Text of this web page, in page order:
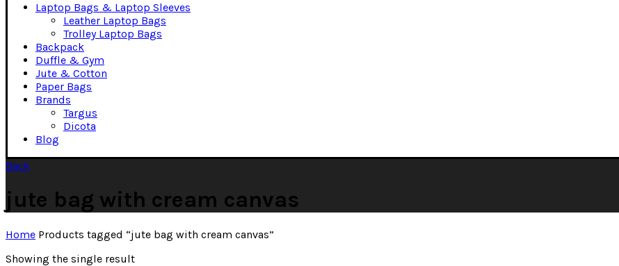
Laptop Bags & Laptop Sleeves
Leather Laptop Bags
Trolley Laptop Bags
Backpack
Duffle & Gym
Jute & Cotton
Paper Bags
Brands
Targus
Dicota
Blog
Back
jute bag with cream canvas
Home Products tagged “jute bag with cream canvas”
Showing the single result